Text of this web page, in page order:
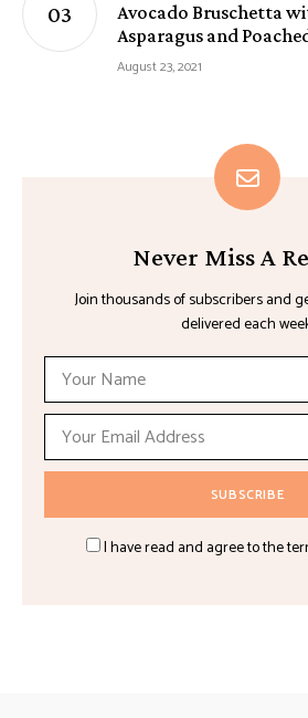
Avocado Bruschetta
Asparagus and
August 23, 2021
Never Miss A
Join thousands of subscribers and
delivered each
I have read and agree to the